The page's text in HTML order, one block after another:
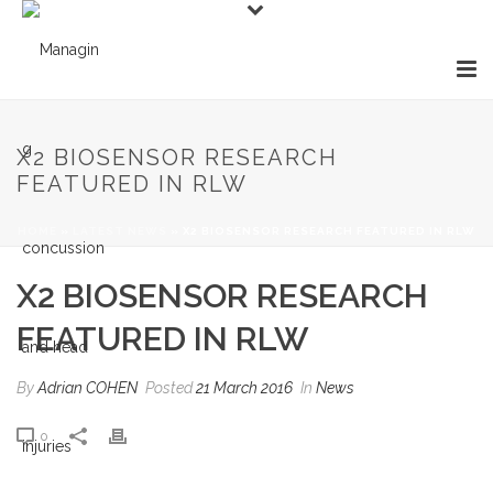
X2 BIOSENSOR RESEARCH
FEATURED IN RLW
X2 BIOSENSOR RESEARCH
FEATURED IN RLW
ByAdrian COHEN Posted21 March 2016 In News
0